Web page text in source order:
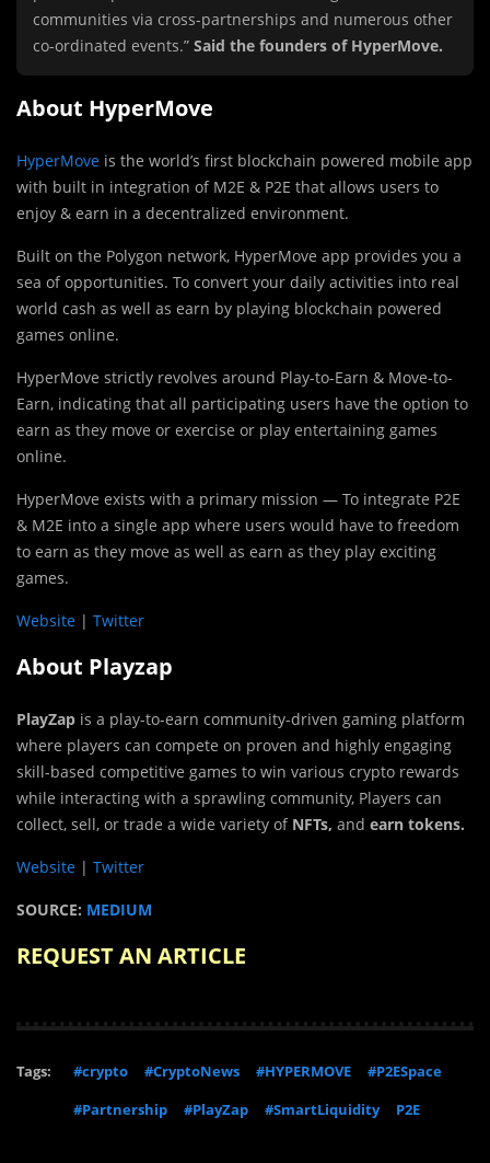
communities via cross-partnerships and numerous other
co-ordinated events.” Said the founders of HyperMove.
About HyperMove
HyperMove is the world’s first blockchain powered mobile app
with built in integration of M2E & P2E that allows users to
enjoy & earn in a decentralized environment.
Built on the Polygon network, HyperMove app provides you a
sea of opportunities. To convert your daily activities into real
world cash as well as earn by playing blockchain powered
games online.
HyperMove strictly revolves around Play-to-Earn & Move-to-
Earn, indicating that all participating users have the option to
earn as they move or exercise or play entertaining games
online.
HyperMove exists with a primary mission — To integrate P2E
& M2E into a single app where users would have to freedom
to earn as they move as well as earn as they play exciting
games.
Website | Twitter
About Playzap
PlayZap is a play-to-earn community-driven gaming platform
where players can compete on proven and highly engaging
skill-based competitive games to win various crypto rewards
while interacting with a sprawling community, Players can
collect, sell, or trade a wide variety of NFTs, and earn tokens.
Website | Twitter
SOURCE: MEDIUM
REQUEST AN ARTICLE
Tags: #crypto #CryptoNews #HYPERMOVE
#P2ESpace
#Partnership
#PlayZap #SmartLiquidity P2E